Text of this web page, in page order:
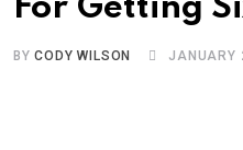
For Getting
BYCODY WILSON JANUARY